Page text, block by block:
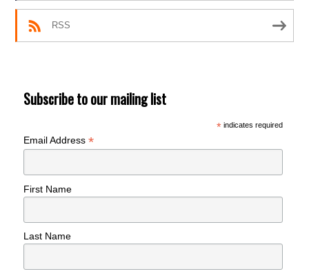
RSS
Subscribe to our mailing list
*indicates required
Email Address*
First Name
Last Name